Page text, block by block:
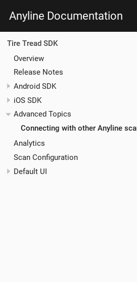
Anyline Documentation
Tire Tread SDK
Overview
Release Notes
Android SDK
iOS SDK
Advanced Topics
Connecting with other Anyline
Analytics
Scan Configuration
Default UI